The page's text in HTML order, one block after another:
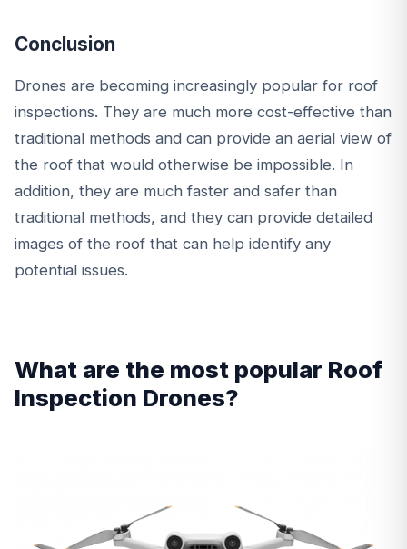
Conclusion
Drones are becoming increasingly popular for roof
inspections. They are much more cost-effective than
traditional methods and can provide an aerial view of
the roof that would otherwise be impossible. In
addition, they are much faster and safer than
traditional methods, and they can provide detailed
images of the roof that can help identify any
potential issues.
What are the most popular Roof
Inspection Drones?